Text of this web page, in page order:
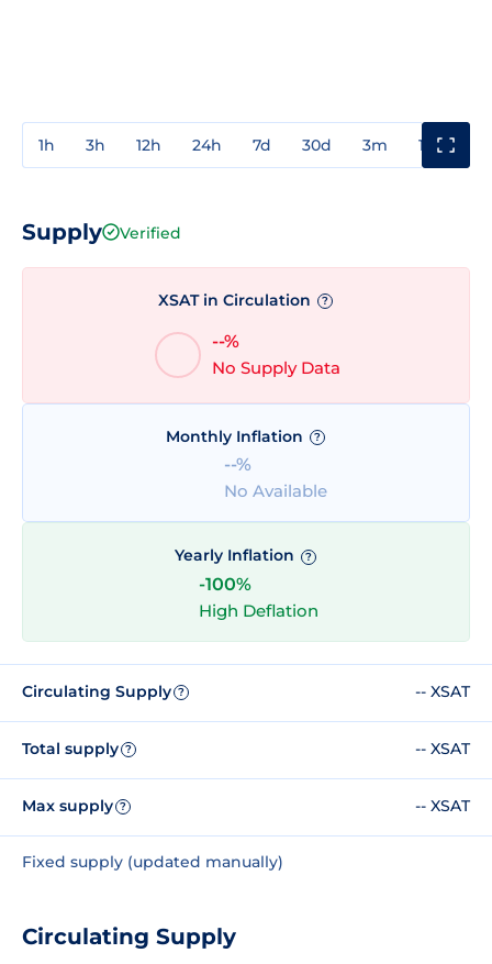
1h 3h 12h 24h 7d 30d 3m 1y
Supply Verified
XSAT in Circulation ?
--%
No Supply Data
Monthly Inflation ?
--%
No Available
Yearly Inflation ?
-100%
High Deflation
Circulating Supply ? -- XSAT
Total supply ? -- XSAT
Max supply ? -- XSAT
Fixed supply (updated manually)
Circulating Supply